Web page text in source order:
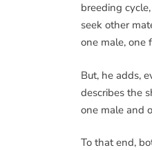
breeding
seek other
one male, one
But, he adds,
describes the
one male and
To that end,